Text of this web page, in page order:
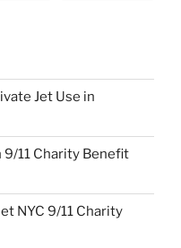
Jet Use in
9/11 Charity Benefit
NYC 9/11 Charity